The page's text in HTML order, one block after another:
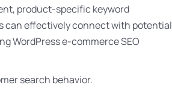
product-specific keyword
can effectively connect with potential
WordPress e-commerce SEO
search behavior.